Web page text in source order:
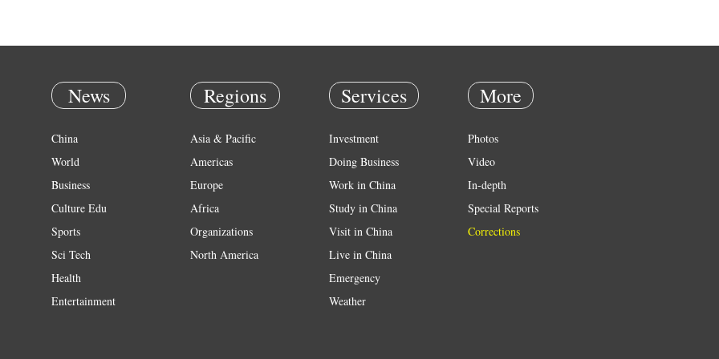
News
China
World
Business
Culture Edu
Sports
Sci Tech
Health
Entertainment
Regions
Asia & Pacific
Americas
Europe
Africa
Organizations
North America
Services
Investment
Doing Business
Work in China
Study in China
Visit in China
Live in China
Emergency
Weather
More
Photos
Video
In-depth
Special Reports
Corrections